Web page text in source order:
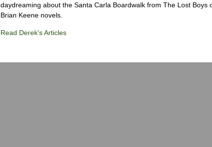
daydreaming about the Santa Carla Boardwalk from The Lost Boys
Brian Keene novels.
Read Derek's Articles